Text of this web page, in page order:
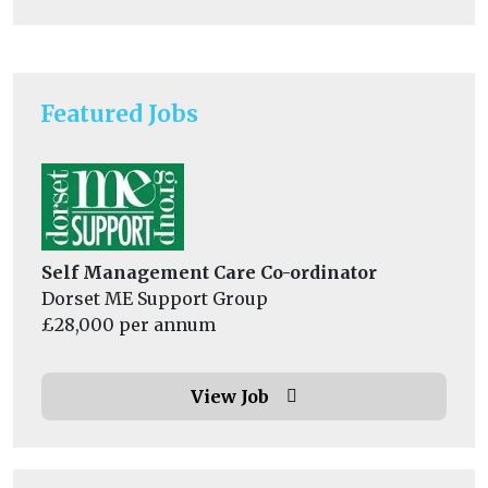
Featured Jobs
Self Management Care Co-ordinator
Dorset ME Support Group
£28,000 per annum
View Job